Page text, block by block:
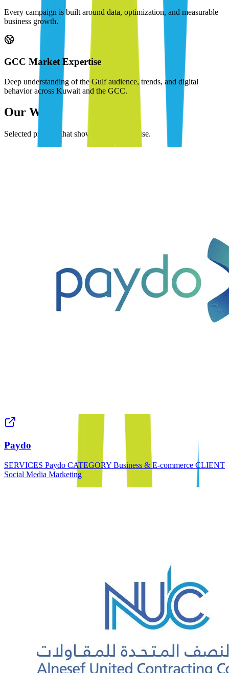
Every campaign is built around data, optimization, and measurable
business growth.
GCC Market Expertise
Deep understanding of the Gulf audience, trends, and digital
behavior across Kuwait and the GCC.
Our Work
Selected projects that showcase our expertise.
Paydo
SERVICES Paydo CATEGORY Business & E-commerce CLIENT
Social Media Marketing